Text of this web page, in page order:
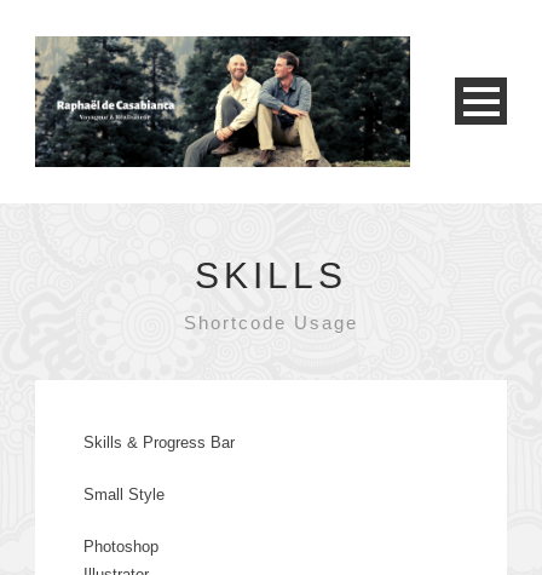
SKILLS
Shortcode Usage
Skills & Progress Bar
Small Style
Photoshop